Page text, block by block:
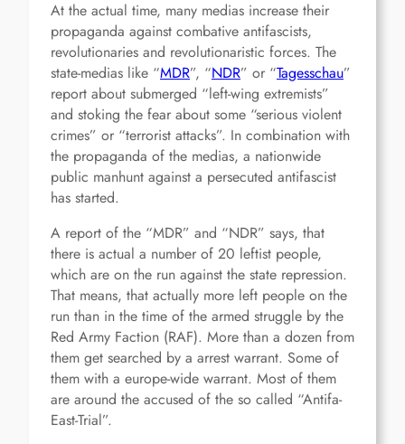
At the actual time, many medias increase their
propaganda against combative antifascists,
revolutionaries and revolutionaristic forces. The
state-medias like “MDR”, “NDR” or “Tagesschau”
report about submerged “left-wing extremists”
and stoking the fear about some “serious violent
crimes” or “terrorist attacks”. In combination with
the propaganda of the medias, a nationwide
public manhunt against a persecuted antifascist
has started.
A report of the “MDR” and “NDR” says, that
there is actual a number of 20 leftist people,
which are on the run against the state repression.
That means, that actually more left people on the
run than in the time of the armed struggle by the
Red Army Faction (RAF). More than a dozen from
them get searched by a arrest warrant. Some of
them with a europe-wide warrant. Most of them
are around the accused of the so called “Antifa-
East-Trial”.